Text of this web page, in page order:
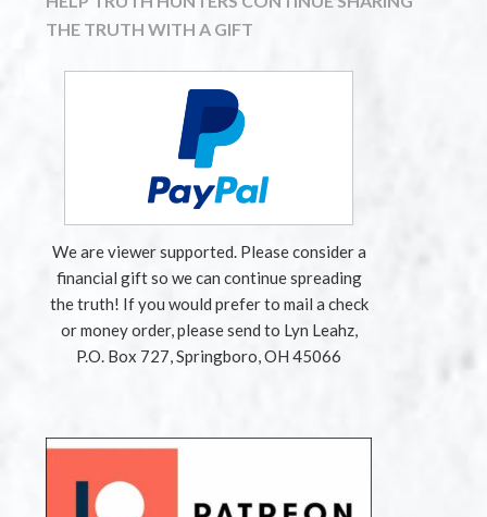
THE TRUTH WITH A GIFT
We are viewer supported. Please consider a
financial gift so we can continue spreading
the truth! If you would prefer to mail a check
or money order, please send to Lyn Leahz,
P.O. Box 727, Springboro, OH 45066